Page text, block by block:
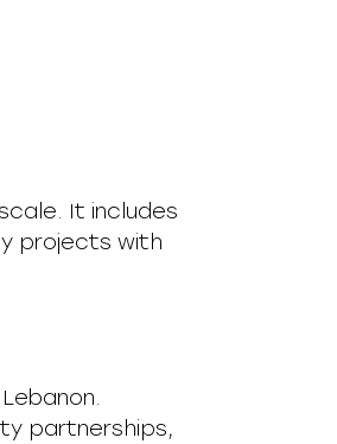
It includes
projects with
partnerships,